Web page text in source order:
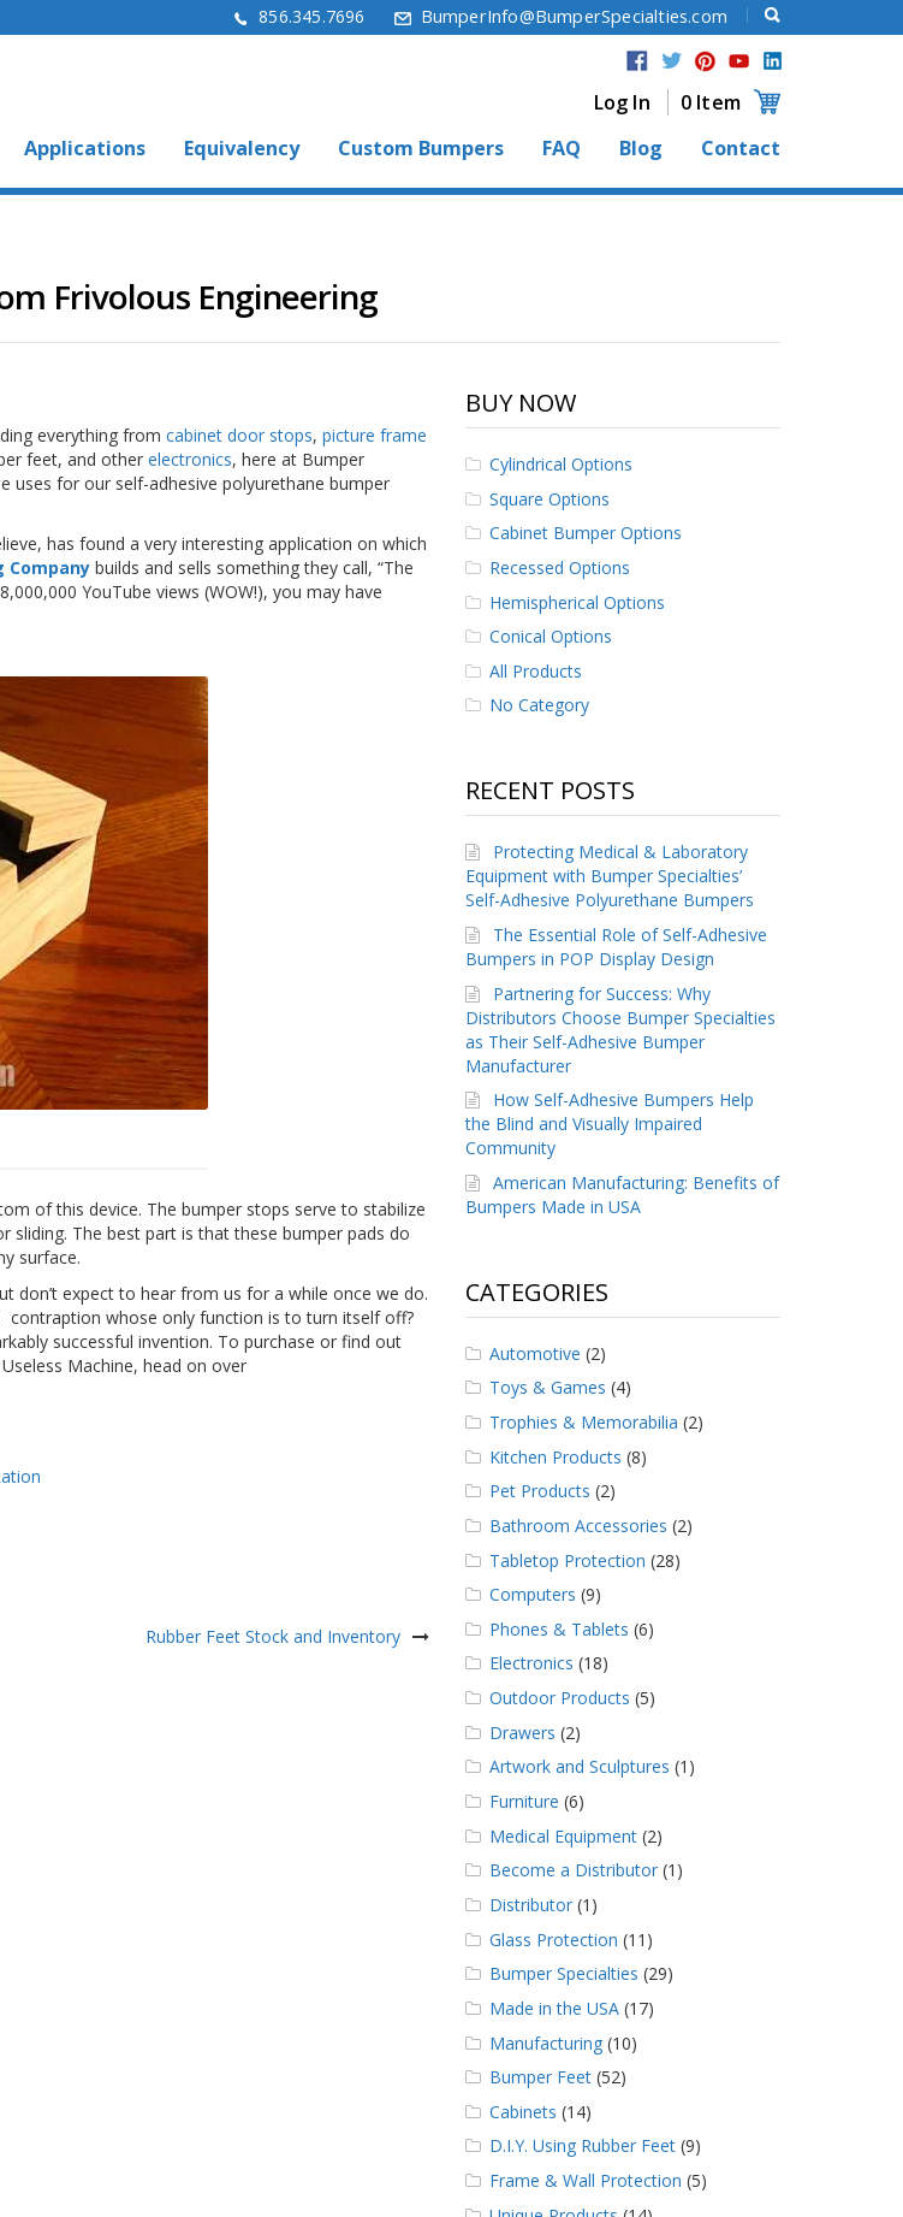
856.345.7696 BumperInfo@BumperSpecialties.com
Log In
0 Item
Applications Equivalency Custom Bumpers FAQ Blog Contact
Frivolous Engineering
everything from cabinet door stops, picture frame
feet, and other electronics, here at Bumper
uses for our self-adhesive polyurethane bumper
has found a very interesting application on which
Company builds and sells something they call, “The
YouTube views (WOW!), you may have
of this device. The bumper stops serve to stabilize
The best part is that these bumper pads do
surface.
don’t expect to hear from us for a while once we do.
contraption whose only function is to turn itself off?
successful invention. To purchase or find out
Machine, head on over
Rubber Feet Stock and Inventory
BUY NOW
Cylindrical Options
Square Options
Cabinet Bumper Options
Recessed Options
Hemispherical Options
Conical Options
All Products
No Category
RECENT POSTS
Protecting Medical & Laboratory
Equipment with Bumper Specialties’
Self-Adhesive Polyurethane Bumpers
The Essential Role of Self-Adhesive
Bumpers in POP Display Design
Partnering for Success: Why
Distributors Choose Bumper Specialties
as Their Self-Adhesive Bumper
Manufacturer
How Self-Adhesive Bumpers Help
the Blind and Visually Impaired
Community
American Manufacturing: Benefits of
Bumpers Made in USA
CATEGORIES
Automotive (2)
Toys & Games (4)
Trophies & Memorabilia (2)
Kitchen Products (8)
Pet Products (2)
Bathroom Accessories (2)
Tabletop Protection (28)
Computers (9)
Phones & Tablets (6)
Electronics (18)
Outdoor Products (5)
Drawers (2)
Artwork and Sculptures (1)
Furniture (6)
Medical Equipment(2)
Become a Distributor(1)
Distributor(1)
Glass Protection (11)
Bumper Specialties (29)
Made in the USA(17)
Manufacturing(10)
Bumper Feet(52)
Cabinets (14)
D.I.Y. Using Rubber Feet(9)
Frame & Wall Protection (5)